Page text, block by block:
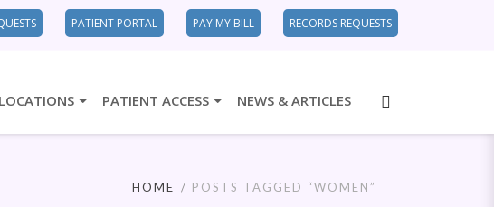
PATIENT PORTAL PAY MY BILL RECORDS REQUESTS
LOCATIONS PATIENT ACCESS NEWS & ARTICLES
HOME POSTS TAGGED “WOMEN”